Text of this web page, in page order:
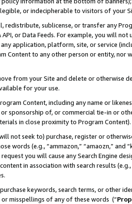
or indecipherable to visitors of your
redistribute, sublicense, or transfer any
API, or Data Feeds. For example, you will
application, platform, site, or service
Content to any other person or entity, nor
from your Site and delete or otherwise
for your use.
Content, including any name or
or sponsorship of, or commercial tie-in or
in close proximity to Program Content).
not seek to) purchase, register or
words (e.g., “ammazon,” “amaozn,” and
you will cause any Search Engine
in association with search results
keywords, search terms, or other
misspellings of any of these words (“